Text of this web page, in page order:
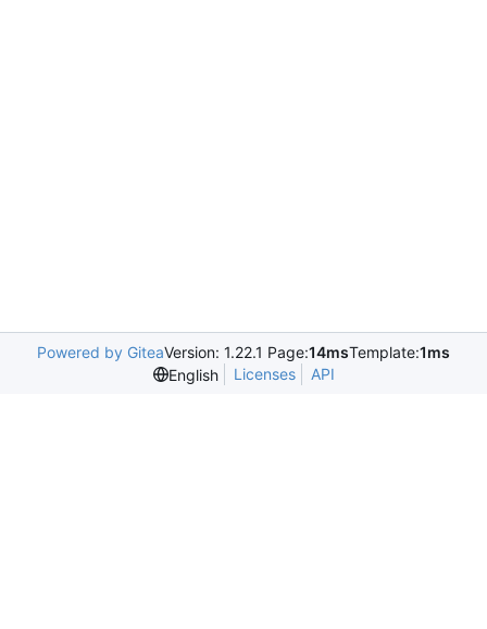
Powered by GiteaVersion: 1.22.1 Page:14msTemplate:1ms
English
Licenses API